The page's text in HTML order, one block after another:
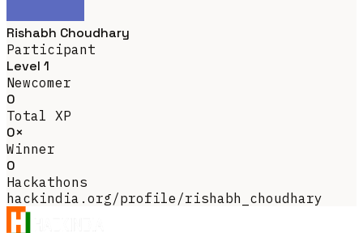
Rishabh Choudhary
Participant
Level 1
Newcomer
0
Total XP
0×
Winner
0
Hackathons
hackindia.org/profile/rishabh_choudhary